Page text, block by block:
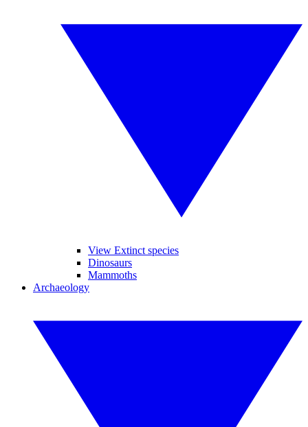
View Extinct species
Dinosaurs
Mammoths
Archaeology